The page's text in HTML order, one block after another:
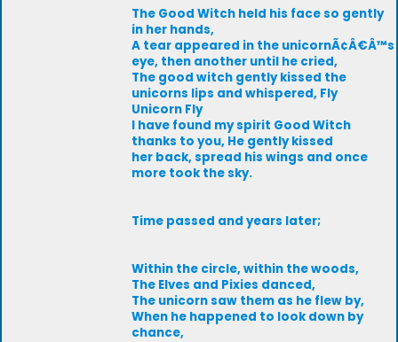
The Good Witch held his face so gently
in her hands,
A tear appeared in the unicornÃ¢Â€Â™s
eye, then another until he cried,
The good witch gently kissed the
unicorns lips and whispered, Fly
Unicorn Fly
I have found my spirit Good Witch
thanks to you, He gently kissed
her back, spread his wings and once
more took the sky.
Time passed and years later;
Within the circle, within the woods,
The Elves and Pixies danced,
The unicorn saw them as he flew by,
When he happened to look down by
chance,